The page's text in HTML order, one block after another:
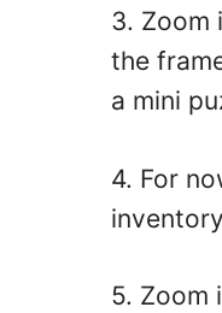
3. Zoom
the
a mini
4. For
5. Zoom